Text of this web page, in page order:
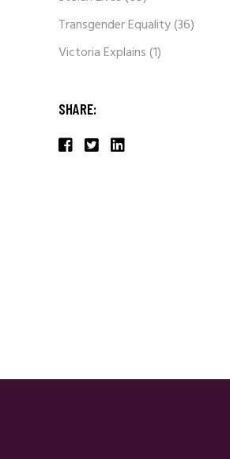
Transgender Equality(36)
Victoria Explains(1)
SHARE: